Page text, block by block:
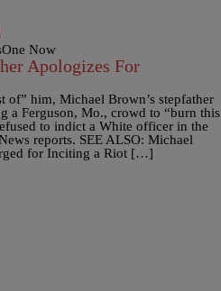
Now
Apologizes For
of” him, Michael Brown’s stepfather
a Ferguson, Mo., crowd to “burn this
to indict a White officer in the
reports. SEE ALSO: Michael
for Inciting a Riot […]